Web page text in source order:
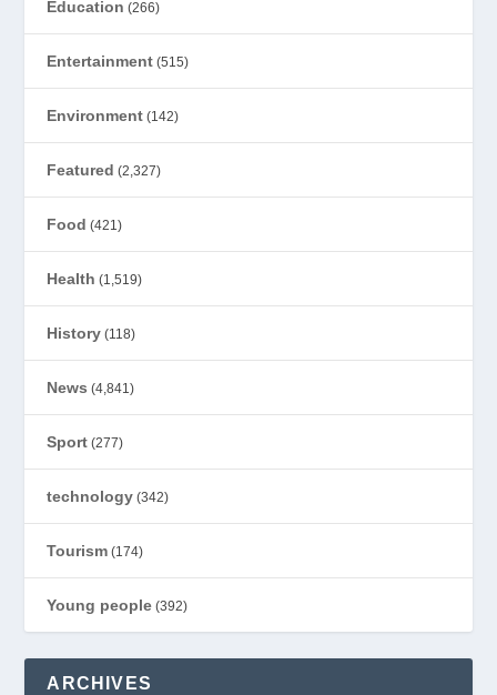
Education (266)
Entertainment (515)
Environment (142)
Featured (2,327)
Food (421)
Health (1,519)
History (118)
News (4,841)
Sport (277)
technology (342)
Tourism (174)
Young people (392)
ARCHIVES